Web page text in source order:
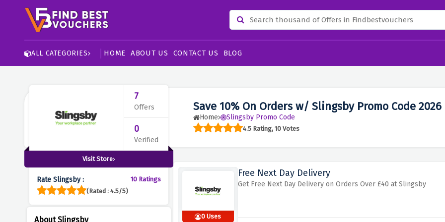
ALL CATEGORIES HOME ABOUT US CONTACT US BLOG
Save 10% On Orders w/ Slingsby Promo Code 2026
Home Slingsby Promo Code
4.5 Rating, 10 Votes
7
Offers
0
Verified
Visit Store
Rate Slingsby :
10 Ratings
(Rated : 4.5/5)
About Slingsby 0 Uses
Free Next Day Delivery
Get Free Next Day Delivery on Orders Over £40 at Slingsby